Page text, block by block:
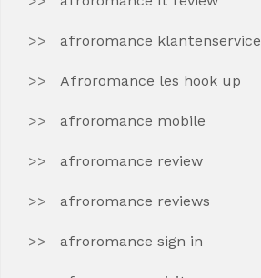
afroromance klantenservice
Afroromance les hook up
afroromance mobile
afroromance review
afroromance reviews
afroromance sign in